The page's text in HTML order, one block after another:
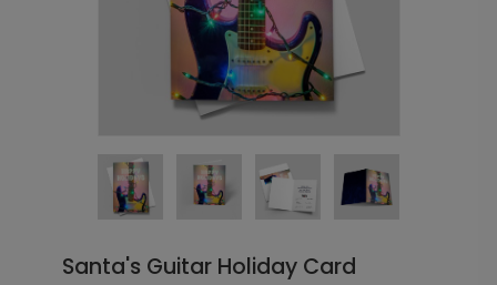
Santa's Guitar Holiday Card